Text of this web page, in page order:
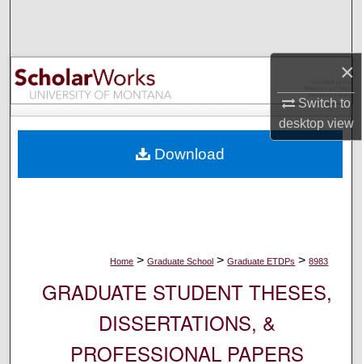
×
Switch to
desktopview
Browse Collections
My Account
Digital Commons Network™
Home > Graduate School > Graduate ETDPs > 8983
GRADUATE STUDENT THESES,
DISSERTATIONS, &
PROFESSIONAL PAPERS
Download